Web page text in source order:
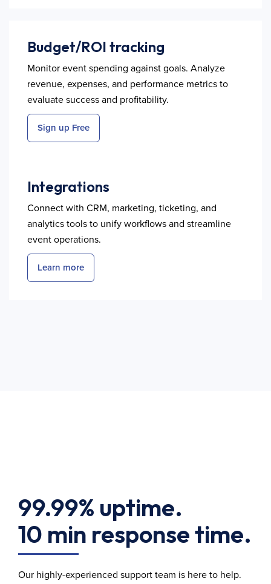
Budget/ROI tracking
Monitor event spending against goals. Analyze
revenue, expenses, and performance metrics to
evaluate success and profitability.
Sign up Free
Integrations
Connect with CRM, marketing, ticketing, and
analytics tools to unify workflows and streamline
event operations.
Learn more
99.99% uptime.
10 min response time.
Our highly-experienced support team is here to help.